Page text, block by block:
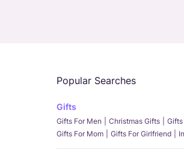
Popular Searches
Gifts
Gifts For Men Christmas Gifts
Gifts For Mom
Gifts For Girlfriend